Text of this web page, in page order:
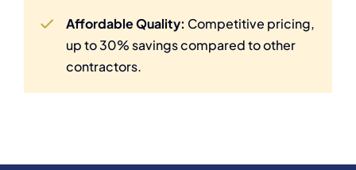
Affordable Quality: Competitive pricing,
up to 30% savings compared to other
contractors.